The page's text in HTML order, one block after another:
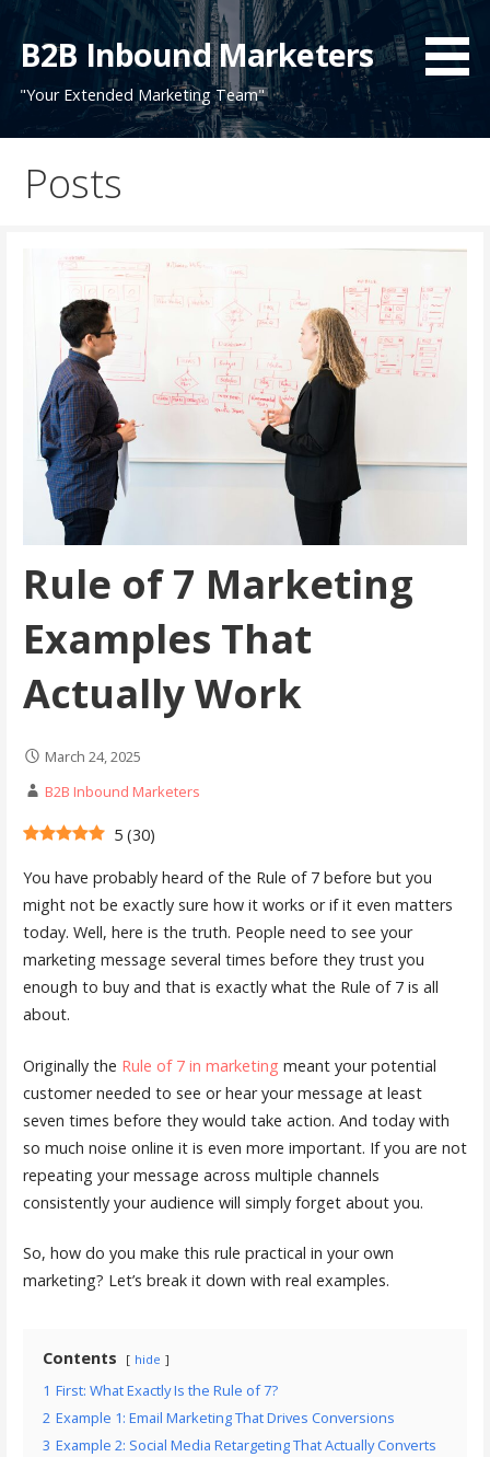
Skip
content
B2B Inbound Marketers
"Your Extended Marketing Team"
Posts
Rule of 7 Marketing
Examples That
Actually Work
March 24, 2025
B2B Inbound Marketers
5 (30)
You have probably heard of the Rule of 7 before but you
might not be exactly sure how it works or if it even matters
today. Well, here is the truth. People need to see your
marketing message several times before they trust you
enough to buy and that is exactly what the Rule of 7 is all
about.
Originally the Rule of 7 in marketing meant your potential
customer needed to see or hear your message at least
seven times before they would take action. And today with
so much noise online it is even more important. If you are not
repeating your message across multiple channels
consistently your audience will simply forget about you.
So, how do you make this rule practical in your own
marketing? Let’s break it down with real examples.
Contents hide
1 First: What Exactly Is the Rule of 7?
2 Example 1: Email Marketing That Drives Conversions
3 Example 2: Social Media Retargeting That Actually Converts